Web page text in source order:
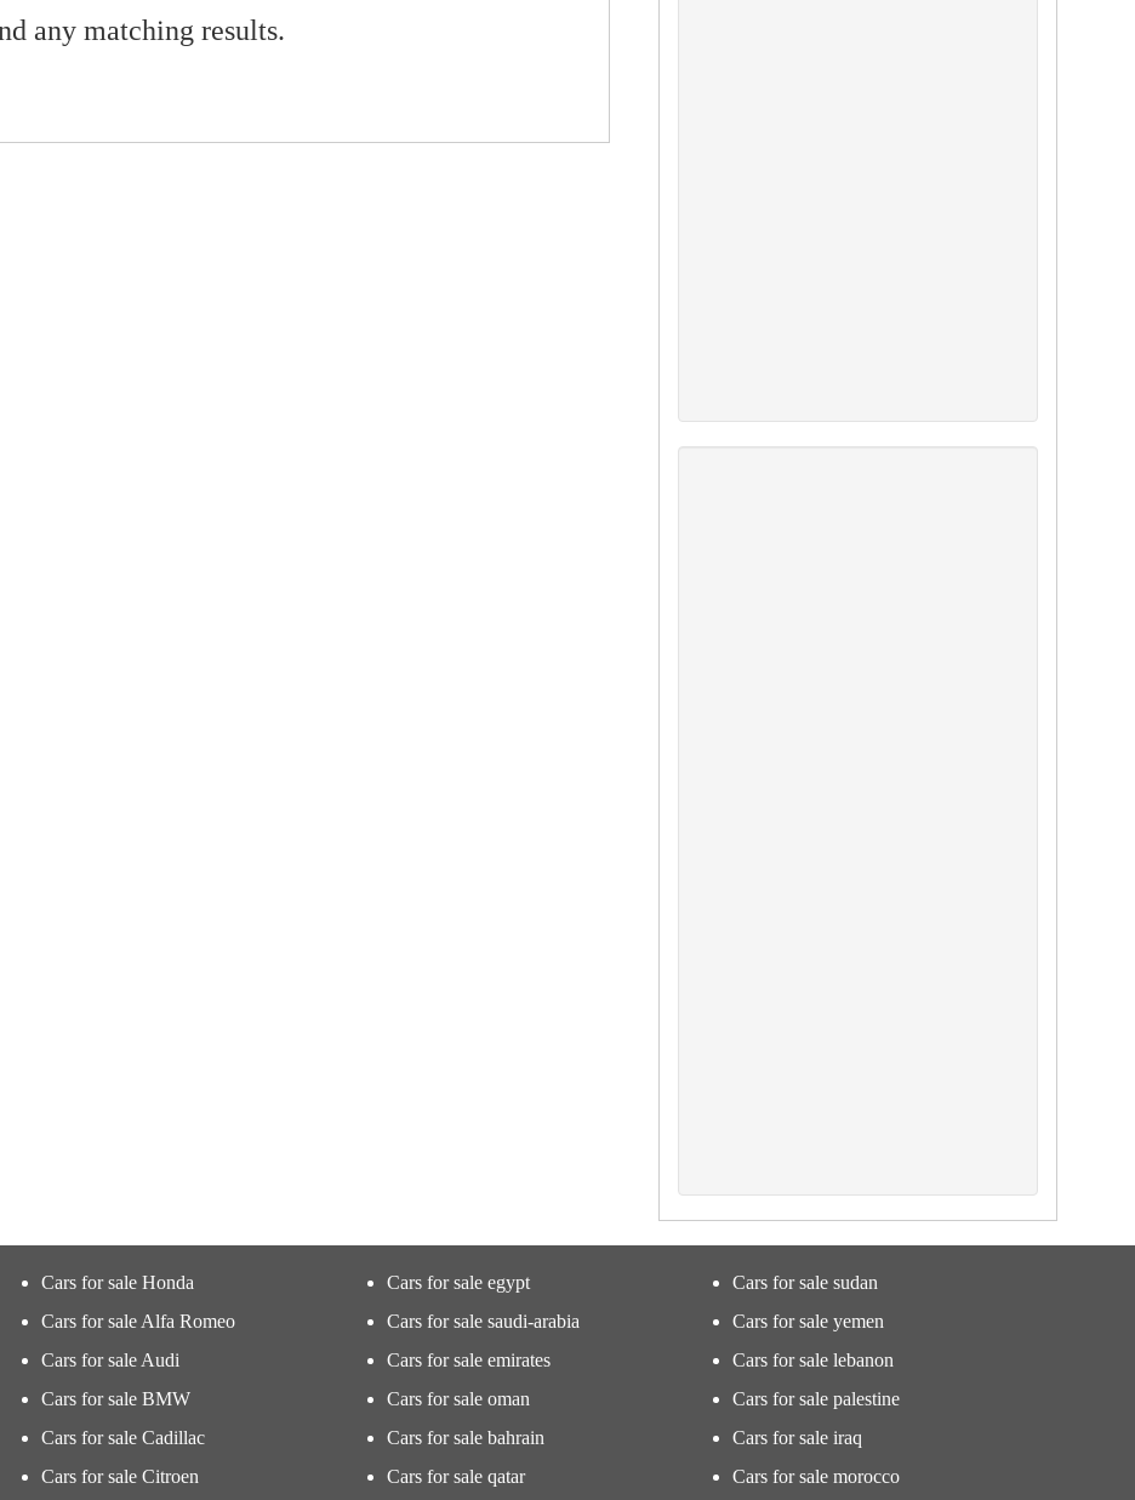
any matching results.
Cars for sale Honda
Cars for sale Alfa Romeo
Cars for sale Audi
Cars for sale BMW
Cars for sale Cadillac
Cars for sale Citroen
Cars for sale egypt
Cars for sale saudi-arabia
Cars for sale emirates
Cars for sale oman
Cars for sale bahrain
Cars for sale qatar
Cars for sale sudan
Cars for sale yemen
Cars for sale lebanon
Cars for sale palestine
Cars for sale iraq
Cars for sale morocco